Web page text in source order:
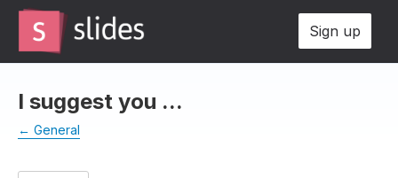
Skip
content
Sign up
I suggest you ...
← General